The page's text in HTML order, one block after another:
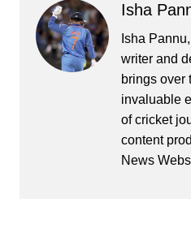
Isha
Isha
writer and
brings over
invaluable
of cricket
content
News